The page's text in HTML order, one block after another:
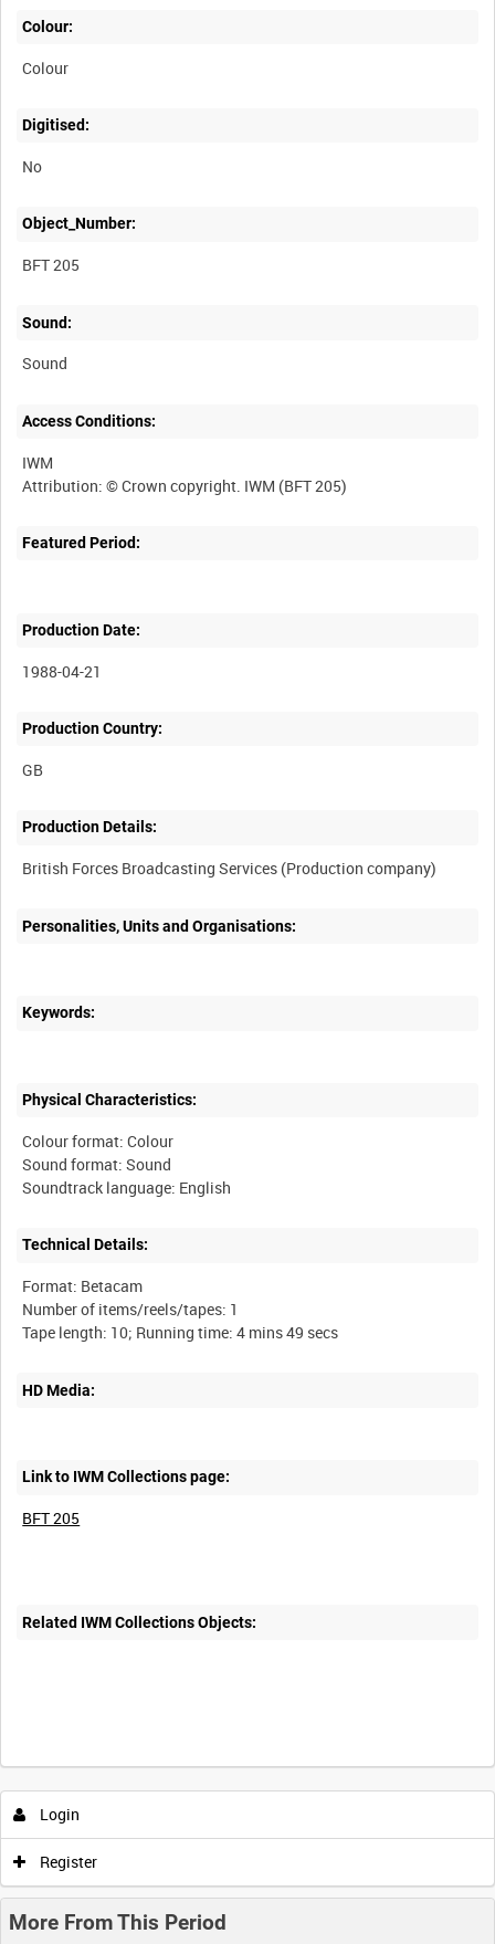
Colour:
Colour
Digitised:
No
Object_Number:
BFT 205
Sound:
Sound
Access Conditions:
IWM
Featured Period:
Production Date:
1988-04-21
Production Country:
Production Details:
Personalities, Units and Organisations:
Keywords:
Physical Characteristics:
Colour format: Colour
Sound format: Sound
Technical Details:
Format: Betacam
Number of items/reels/tapes: 1
HD Media:
Link to IWM Collections page:
BFT 205
Related IWM Collections Objects:
Login
Register
More From This Period